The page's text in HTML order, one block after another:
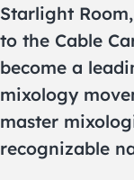
Starlight
to the Cable
become a
mixology
master
recognizable